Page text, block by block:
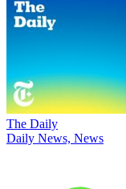
The Daily
Daily News, News